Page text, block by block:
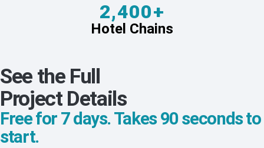
2,400+
Hotel Chains
See the Full
Project Details
Free for 7 days. Takes 90 seconds to
start.